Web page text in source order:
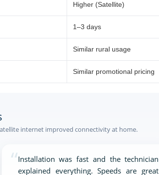
Higher (Satellite)
1–3 days
Similar rural usage
Similar promotional pricing
internet improved connectivity at home.
“Installation was fast and the technician
explained everything. Speeds are great